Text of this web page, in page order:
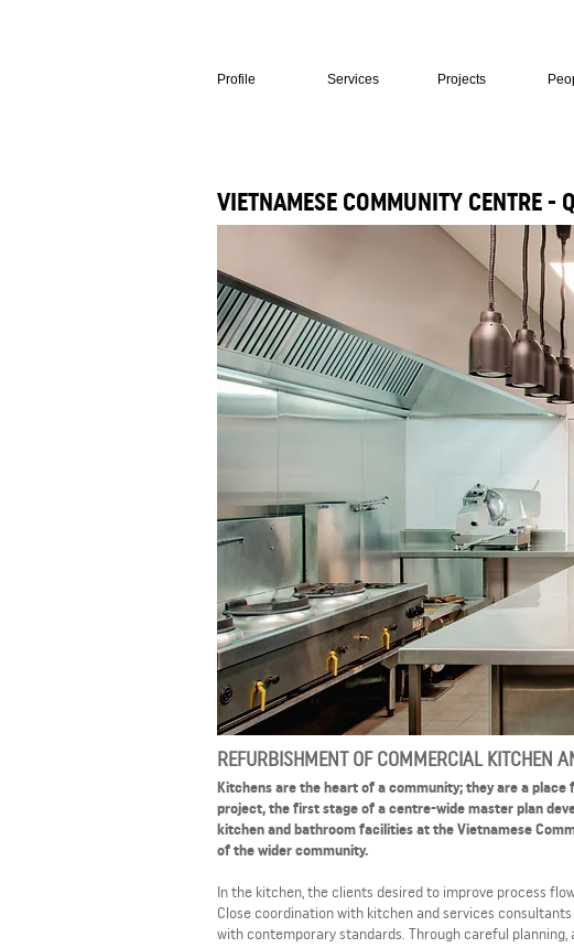
Profile Services Projects
VIETNAMESE COMMUNITY CENTRE -
REFURBISHMENT OF COMMERCIAL KITCHEN
Kitchens are the heart of a community; they are a
project, the first stage of a centre-wide master plan
kitchen and bathroom facilities at the Vietnamese
of the wider community.
In the kitchen, the clients desired to improve process
Close coordination with kitchen and services
with contemporary standards. Through careful